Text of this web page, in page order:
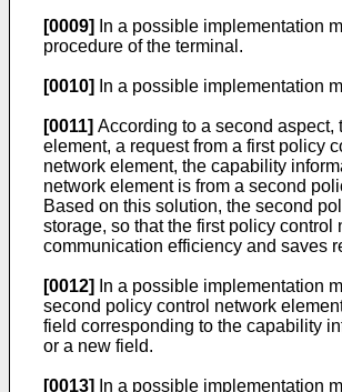
[0009]
In a possible implementation
procedure of the terminal.
[0010] In a possible implementation
[0011] According to a second
element, a request from a first policy
network element, the capability
network element is from a second
Based on this solution, the second
storage, so that the first policy
communication efficiency and saves
[0012]
In a possible implementation
second policy control network
field corresponding to the capability
or a new field.
[0013]
In a possible implementation